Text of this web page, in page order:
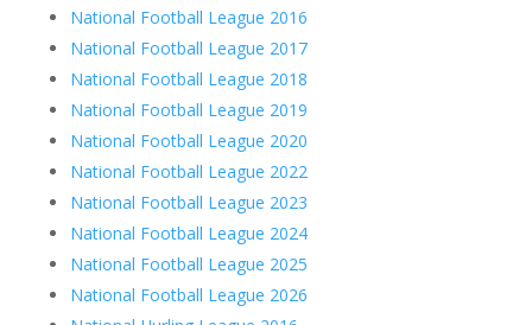
National Football League 2016
National Football League 2017
National Football League 2018
National Football League 2019
National Football League 2020
National Football League 2022
National Football League 2023
National Football League 2024
National Football League 2025
National Football League 2026